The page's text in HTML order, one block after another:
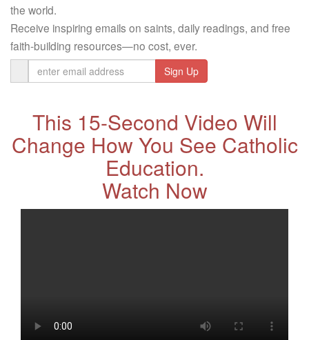
the world.
Receive inspiring emails on saints, daily readings, and free
faith-building resources—no cost, ever.
Email
Address
This 15-Second Video Will
Change How You See Catholic
Education.
Watch Now